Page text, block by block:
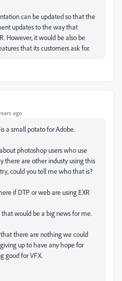
can be updated so that the
updates to the way that
However, it would be also be
that its customers ask for.
ago
a small potato for Adobe.
photoshop users who use
there are other industy using this
could you tell me who that is?
if DTP or web are using EXR
would be a big news for me.
there are nothing we could
up to have any hope for
good for VFX.